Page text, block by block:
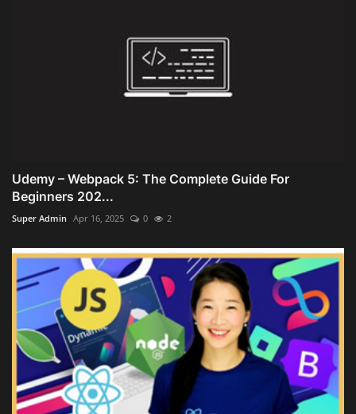
Udemy – Webpack 5: The Complete Guide For
Beginners 202...
Super Admin Apr 16, 2025 0 2